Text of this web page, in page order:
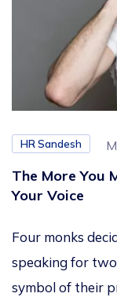
HR Sandesh
The More You
Your Voice
Four monks
speaking for
symbol of their